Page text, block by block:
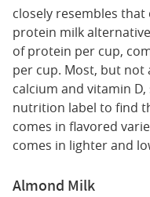
closely resembles that
protein milk
of protein per cup,
per cup. Most, but
calcium and vitamin
nutrition label to find
comes in flavored
comes in lighter and
Almond Milk